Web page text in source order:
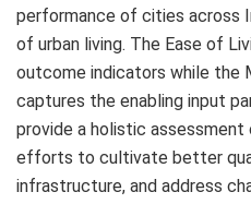
performance of cities across
of urban living. The Ease of
outcome indicators while the
captures the enabling input
provide a holistic
efforts to cultivate better
infrastructure, and address